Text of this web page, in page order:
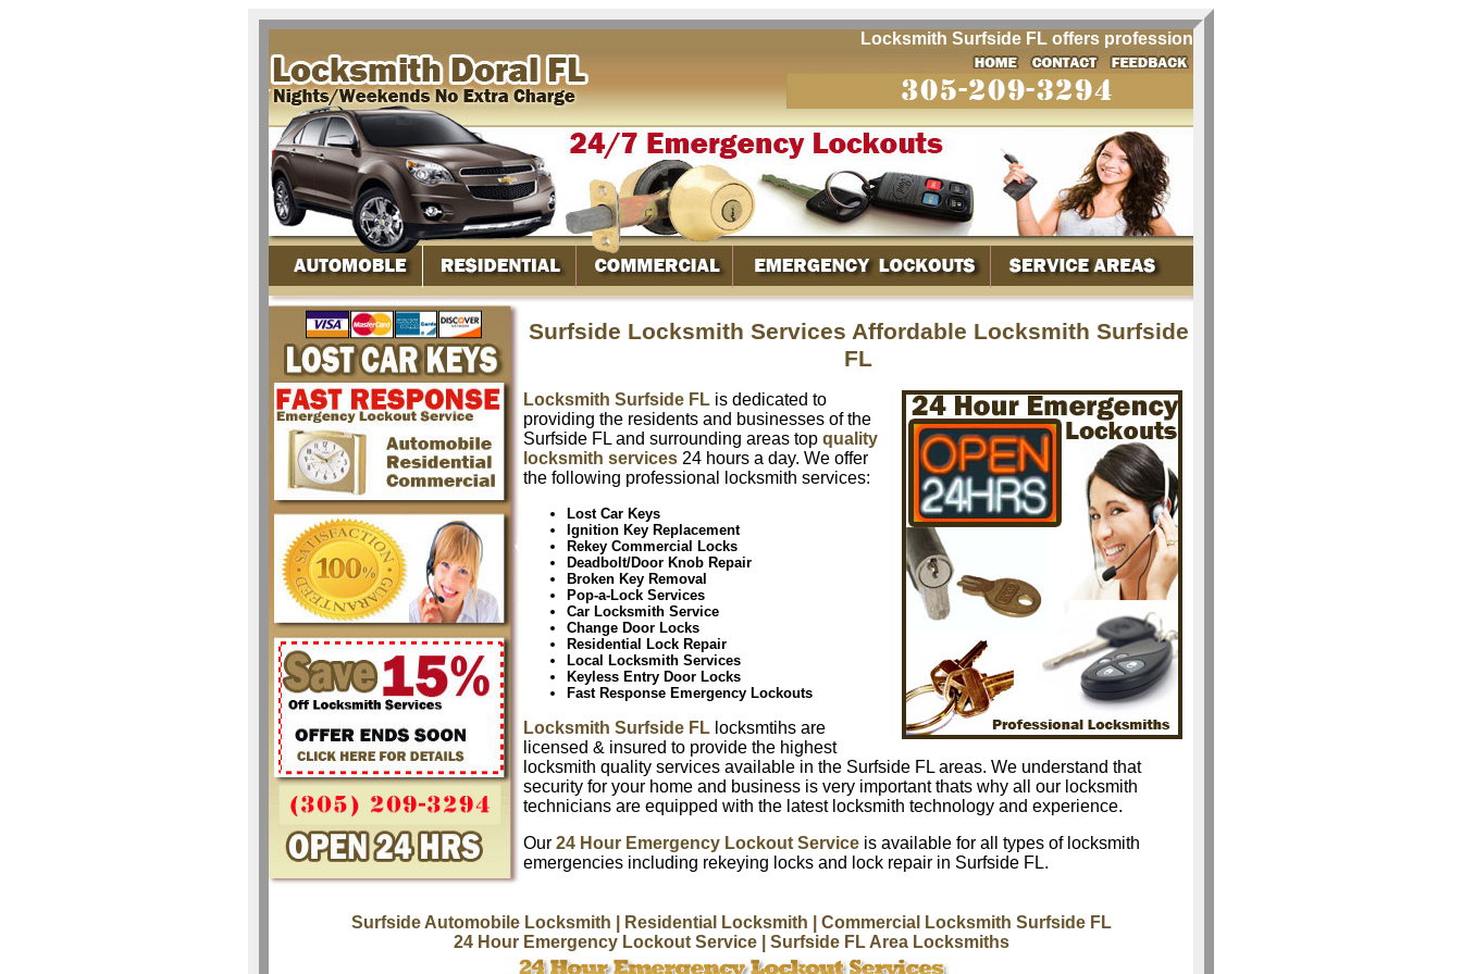
Locksmith Surfside FL offers professional locksmith services for Surfside
Surfside Locksmith Services Affordable Locksmith Surfside
FL
Locksmith Surfside FL is dedicated to
providing the residents and businesses of the
Surfside FL and surrounding areas top quality
locksmith services 24 hours a day. We offer
the following professional locksmith services:
Lost Car Keys
Ignition Key Replacement
Rekey Commercial Locks
Deadbolt/Door Knob Repair
Broken Key Removal
Pop-a-Lock Services
Car Locksmith Service
Change Door Locks
Residential Lock Repair
Local Locksmith Services
Keyless Entry Door Locks
Fast Response Emergency Lockouts
Locksmith Surfside FL locksmtihs are
licensed & insured to provide the highest
locksmith quality services available in the Surfside FL areas. We understand that
security for your home and business is very important thats why all our locksmith
technicians are equipped with the latest locksmith technology and experience.
Our 24 Hour Emergency Lockout Service is available for all types of locksmith
emergencies including rekeying locks and lock repair in Surfside FL.
Surfside Automobile Locksmith | Residential Locksmith
| Commercial Locksmith Surfside FL
24 Hour Emergency Lockout Service
| Surfside FL Area Locksmiths